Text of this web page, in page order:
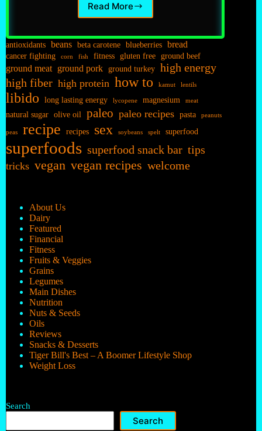
Read More
Main
Dishes…
antioxidants beans beta carotene blueberries bread
cancer fighting corn fish fitness gluten free ground beef
ground meat ground pork ground turkey high energy
high fiber high protein how to kamut lentils
libido long lasting energy lycopene magnesium meat
natural sugar olive oil paleo paleo recipes pasta peanuts
peas recipe recipes sex soybeans spelt superfood
superfoods superfood snack bar tips
tricks vegan vegan recipes welcome
About Us
Dairy
Featured
Financial
Fitness
Fruits & Veggies
Grains
Legumes
Main Dishes
Nutrition
Nuts & Seeds
Oils
Reviews
Snacks & Desserts
Tiger Bill's Best – A Boomer Lifestyle Shop
Weight Loss
Search
Search